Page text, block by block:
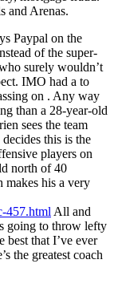
and Arenas.
Paypal on the
of the super-
surely wouldn’t
IMO had a to
on . Any way
than a 28-year-old
sees the team
this is the
players on
north of 40
makes his a very
457.html All and
going to throw lefty
best that I’ve ever
the greatest coach